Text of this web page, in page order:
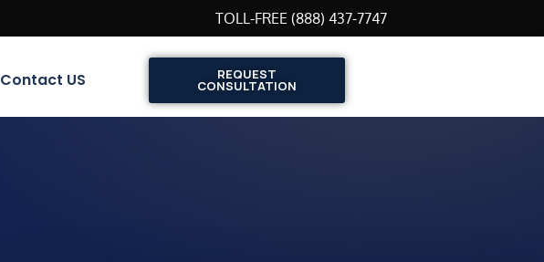
TOLL-FREE (888) 437-7747
Contact US REQUEST
CONSULTATION